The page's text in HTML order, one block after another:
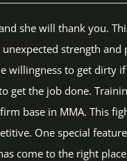
she will thank you.
strength and
willingness to get dirty
get the job done.
base in MMA. This
One special
come to the right